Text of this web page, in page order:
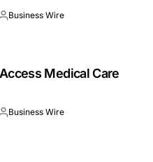
Business Wire
Medical Care
Business Wire